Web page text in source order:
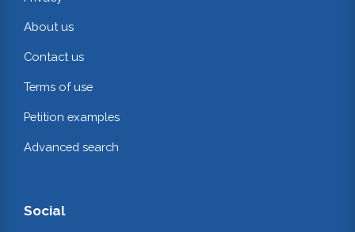
About us
Contact us
Terms of use
Petition examples
Advanced search
Social